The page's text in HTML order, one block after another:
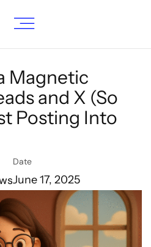
Magnetic
and X (So
Posting Into
Date
June 17, 2025